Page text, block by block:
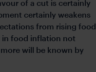
of a cut is certainly
certainly weakens
from rising food
in food inflation not
will be known by